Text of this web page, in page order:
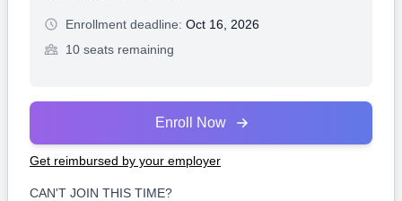
Enrollment deadline: Oct 16, 2026
10 seats remaining
Enroll Now
Get reimbursed by your employer
CAN'T JOIN THIS TIME?